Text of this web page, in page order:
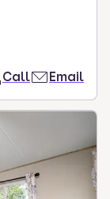
Call Email